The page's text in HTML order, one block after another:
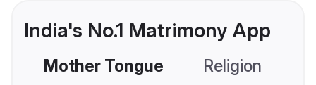
India's No.1 Matrimony App
Mother Tongue Religion